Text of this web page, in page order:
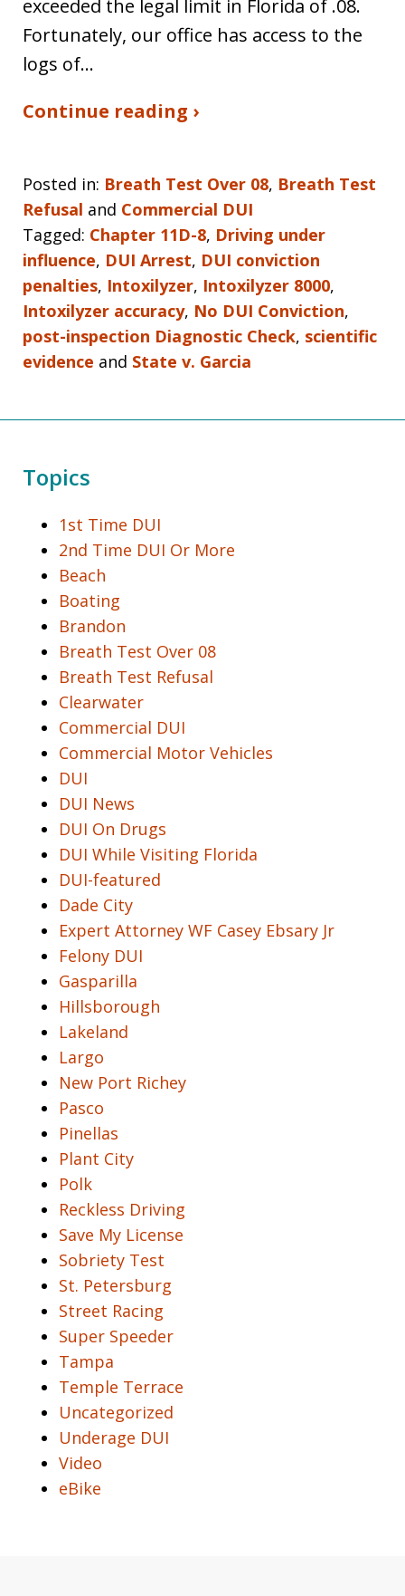
exceeded the legal limit in Florida of .08.
Fortunately, our office has access to the
logs of…
Continue reading ›
Posted in: Breath Test Over 08, Breath Test
Refusal and Commercial DUI
Tagged: Chapter 11D-8, Driving under
influence, DUI Arrest, DUI conviction
penalties, Intoxilyzer, Intoxilyzer 8000,
Intoxilyzer accuracy, No DUI Conviction,
post-inspection Diagnostic Check, scientific
evidence and State v. Garcia
Topics
1st Time DUI
2nd Time DUI Or More
Beach
Boating
Brandon
Breath Test Over 08
Breath Test Refusal
Clearwater
Commercial DUI
Commercial Motor Vehicles
DUI
DUI News
DUI On Drugs
DUI While Visiting Florida
DUI-featured
Dade City
Expert Attorney WF Casey Ebsary Jr
Felony DUI
Gasparilla
Hillsborough
Lakeland
Largo
New Port Richey
Pasco
Pinellas
Plant City
Polk
Reckless Driving
Save My License
Sobriety Test
St. Petersburg
Street Racing
Super Speeder
Tampa
Temple Terrace
Uncategorized
Underage DUI
Video
eBike